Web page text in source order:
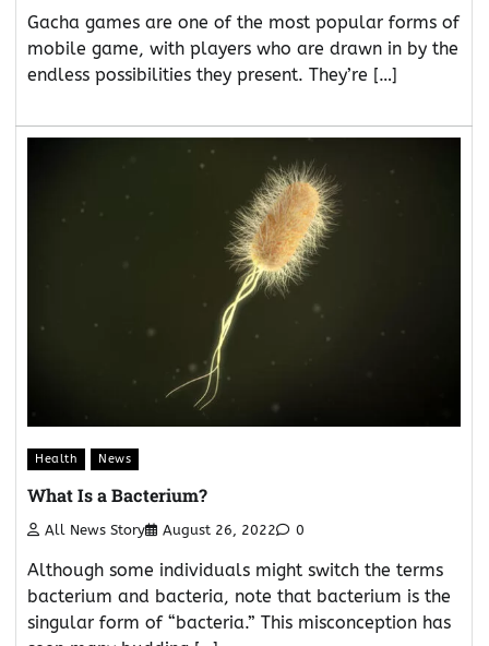
Gacha games are one of the most popular forms of
mobile game, with players who are drawn in by the
endless possibilities they present. They’re […]
Health News
What Is a Bacterium?
All News Story August 26, 2022 0
Although some individuals might switch the terms
bacterium and bacteria, note that bacterium is the
singular form of “bacteria.” This misconception has